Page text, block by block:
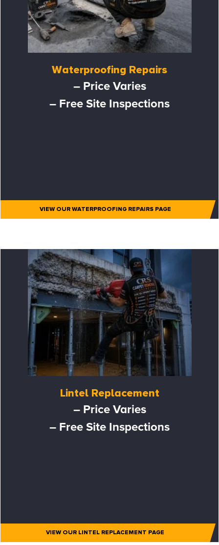
Waterproofing Repairs
– Price Varies
– Free Site Inspections
VIEW OUR WATERPROOFING REPAIRS PAGE
Lintel Replacement
– Price Varies
– Free Site Inspections
VIEW OUR LINTEL REPLACEMENT PAGE